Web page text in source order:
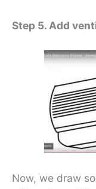
Step 5. Add
Now, we draw